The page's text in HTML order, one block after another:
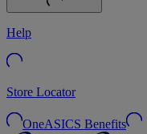
Help
Store Locator
OneASICS Benefits